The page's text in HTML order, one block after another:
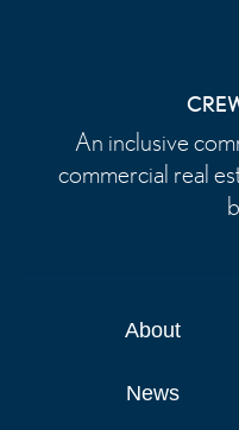
An inclusive
commercial real
About
News